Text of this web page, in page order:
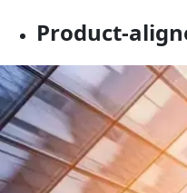
Product-